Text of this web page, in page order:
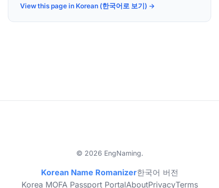
View this page in Korean (한국어로 보기) →
© 2026 EngNaming.
Korean Name Romanizer한국어 버전
Korea MOFA Passport PortalAboutPrivacyTerms